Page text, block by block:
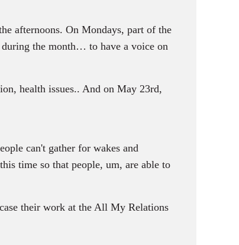
afternoons. On Mondays, part of the
the month… to have a voice on
health issues.. And on May 23rd,
can't gather for wakes and
time so that people, um, are able to
their work at the All My Relations